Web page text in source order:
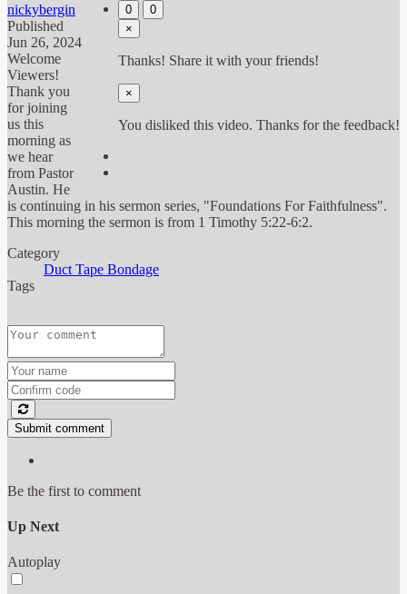
0
0
×
Thanks! Share it with your friends!
×
You disliked this video. Thanks for the feedback!
nickybergin
Published
Jun 26, 2024
Welcome
Viewers!
Thank you
for joining
us this
morning as
we hear
from Pastor
Austin. He
is continuing in his sermon series, "Foundations For Faithfulness".
This morning the sermon is from 1 Timothy 5:22-6:2.
Category
Duct Tape Bondage
Tags
Submit comment
Be the first to comment
Up Next
Autoplay